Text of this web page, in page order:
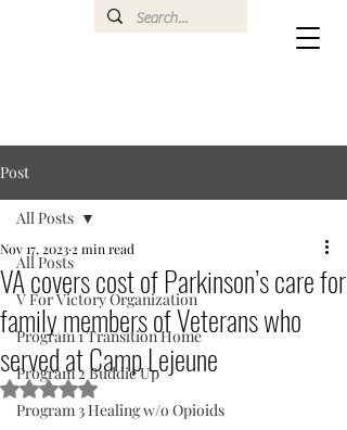
Post
All Posts
V For Victory Organization
Program 1 Transition Home
Program 2 Buddie Up
Program 3 Healing w/o Opioids
All Posts
VA covers cost of Parkinson’s care for
family members of Veterans who
served at Camp Lejeune
Nov 17, 2023 2 min read
Rated NaN out of 5 stars.